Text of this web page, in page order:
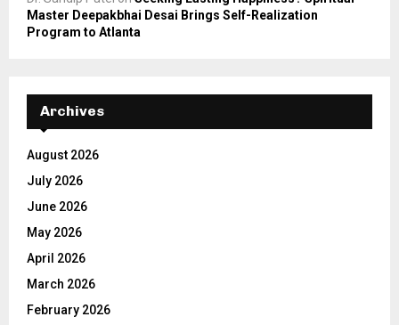
Master Deepakbhai Desai Brings Self-Realization
Program to Atlanta
Archives
August 2026
July 2026
June 2026
May 2026
April 2026
March 2026
February 2026